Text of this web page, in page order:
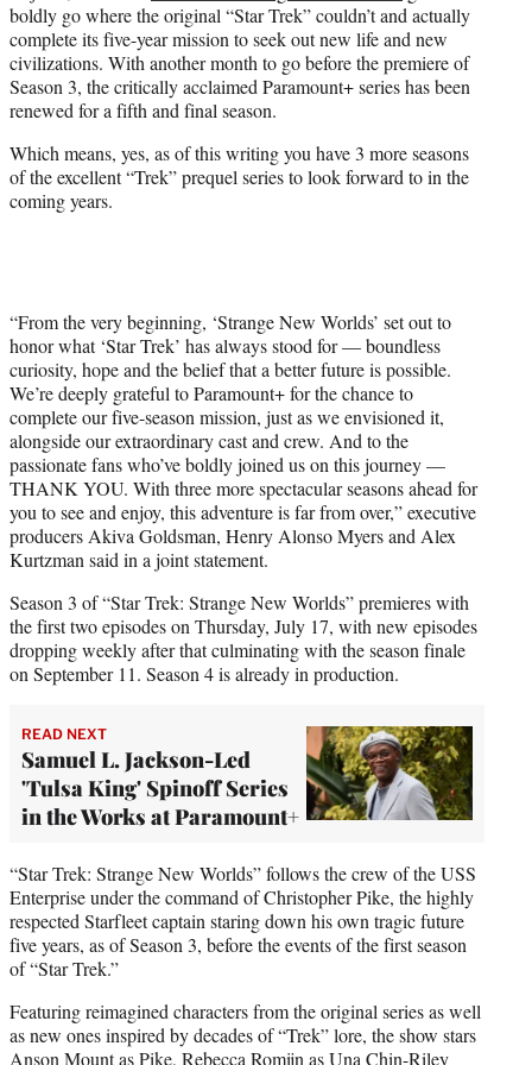
e
r
)
boldly go where the original “Star Trek” couldn’t and actually
complete its five-year mission to seek out new life and new
civilizations. With another month to go before the premiere of
Season 3, the critically acclaimed Paramount+ series has been
renewed for a fifth and final season.
Which means, yes, as of this writing you have 3 more seasons
of the excellent “Trek” prequel series to look forward to in the
coming years.
“From the very beginning, ‘Strange New Worlds’ set out to
honor what ‘Star Trek’ has always stood for — boundless
curiosity, hope and the belief that a better future is possible.
We’re deeply grateful to Paramount+ for the chance to
complete our five-season mission, just as we envisioned it,
alongside our extraordinary cast and crew. And to the
passionate fans who’ve boldly joined us on this journey —
THANK YOU. With three more spectacular seasons ahead for
you to see and enjoy, this adventure is far from over,” executive
producers Akiva Goldsman, Henry Alonso Myers and Alex
Kurtzman said in a joint statement.
Season 3 of “Star Trek: Strange New Worlds” premieres with
the first two episodes on Thursday, July 17, with new episodes
dropping weekly after that culminating with the season finale
on September 11. Season 4 is already in production.
READ NEXT
Samuel L. Jackson-Led
'Tulsa King' Spinoff Series
in the Works at Paramount+
“Star Trek: Strange New Worlds” follows the crew of the USS
Enterprise under the command of Christopher Pike, the highly
respected Starfleet captain staring down his own tragic future
five years, as of Season 3, before the events of the first season
of “Star Trek.”
Featuring reimagined characters from the original series as well
as new ones inspired by decades of “Trek” lore, the show stars
Anson Mount as Pike, Rebecca Romijn as Una Chin-Riley